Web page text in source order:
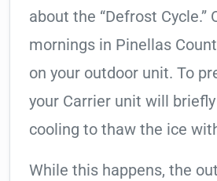
about the “Defrost Cycle.”
mornings in Pinellas
on your outdoor unit. To
your Carrier unit will
cooling to thaw the ice
While this happens, the